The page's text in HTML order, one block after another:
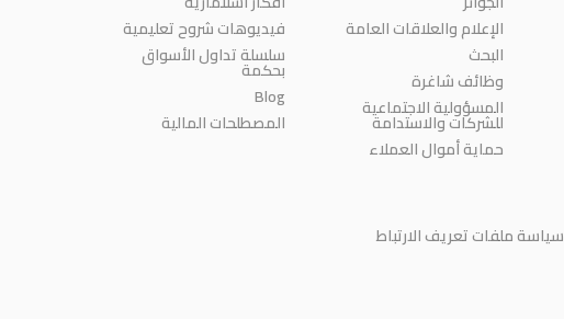
الإعلام والعلاقات العامة
البحث
وظائف شاغرة
المسؤولية الاجتماعية
للشركات والاستدامة
حماية أموال العملاء
فيديوهات شروح تعليمية
سلسلة تداول الأسواق
بحكمة
Blog
المصطلحات المالية
سياسة ملفات تعريف الارتباط